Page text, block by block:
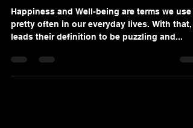
the Workplace
Happiness and Well-being are terms we use
pretty often in our everyday lives. With that,
leads their definition to be puzzling and...